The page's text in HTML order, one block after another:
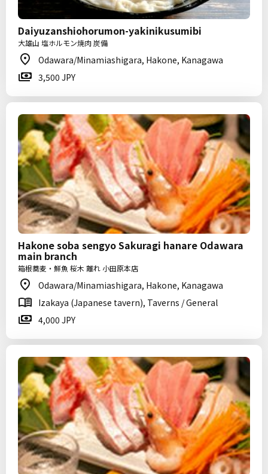
Daiyuzanshiohorumon-yakinikusumibi
大雄山 塩ホルモン焼肉 炭備
Odawara/Minamiashigara, Hakone, Kanagawa
3,500 JPY
Hakone soba sengyo Sakuragi hanare Odawara
main branch
箱根蕎麦・鮮魚 桜木 離れ 小田原本店
Odawara/Minamiashigara, Hakone, Kanagawa
Izakaya (Japanese tavern), Taverns / General
4,000 JPY